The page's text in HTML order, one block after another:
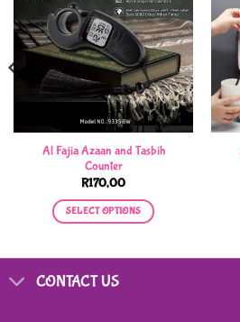
Al Fajia Azaan and Tasbih
Counter
R170,00
SELECT OPTIONS
multiple
CONTACT US